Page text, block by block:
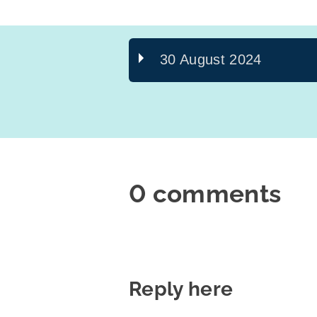
30 August 2024
0 comments
Reply here